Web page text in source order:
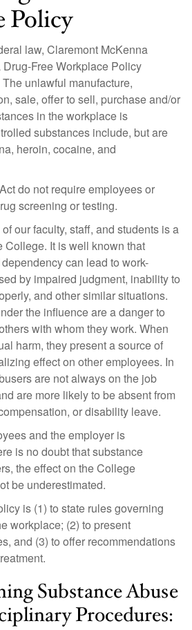
Policy
law, Claremont McKenna
Free Workplace Policy
unlawful manufacture,
sale, offer to sell, purchase and/or
in the workplace is
substances include, but are
heroin, cocaine, and
do not require employees or
screening or testing.
our faculty, staff, and students is a
College. It is well known that
can lead to work-
by impaired judgment, inability to
and other similar situations.
the influence are a danger to
with whom they work. When
harm, they present a source of
effect on other employees. In
are not always on the job
are more likely to be absent from
or disability leave.
and the employer is
is no doubt that substance
the effect on the College
be underestimated.
is (1) to state rules governing
workplace; (2) to present
and (3) to offer recommendations
Substance Abuse
Procedures: